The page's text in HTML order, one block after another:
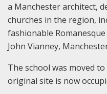
a Manchester architect,
churches in the region,
fashionable
John Vianney,
The school was moved
original site is now